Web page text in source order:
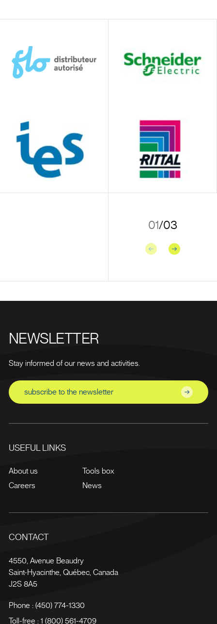
01/03
Previous Next
NEWSLETTER
Stay informed of our news and activities.
subscribe to the newsletter
USEFUL LINKS
About us
Careers
Tools box
News
CONTACT
4550, Avenue Beaudry
Saint-Hyacinthe Québec, Canada
J2S 8A5
Phone : (450) 774-1330
Toll-free : 1 (800) 561-4709